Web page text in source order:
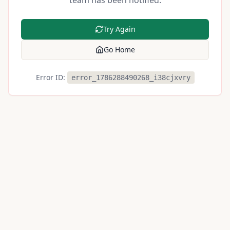
Try Again
Go Home
Error ID: error_1786288490268_i38cjxvry